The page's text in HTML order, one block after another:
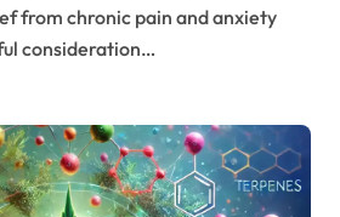
from chronic pain and anxiety
consideration…